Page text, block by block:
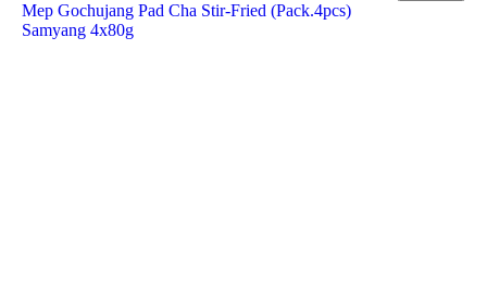
Mep Gochujang Pad Cha Stir-Fried (Pack.4pcs)
Samyang 4x80g